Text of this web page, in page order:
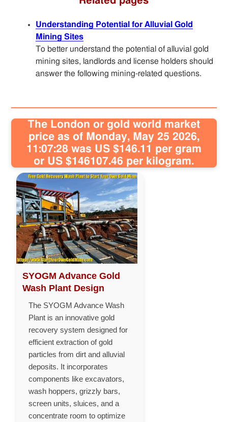
Understanding Potential for Alluvial Gold
Mining Sites
To better understand the potential of alluvial gold
mining sites, landlords and license holders should
answer the following mining-related questions.
The London or gold world market
price as of Monday, May 25 2026,
11:07:28 was US $146.11 per gram
or US $146107.46 per kilogram.
SYOGM Advance Gold
Wash Plant Design
The SYOGM Advance Wash
Plant is an innovative gold
recovery system designed for
efficient extraction of gold
particles from dirt and alluvial
deposits. It incorporates
components like excavators,
wash hoppers, grizzly bars,
screen units, sluices, and a
concentrate room to optimize